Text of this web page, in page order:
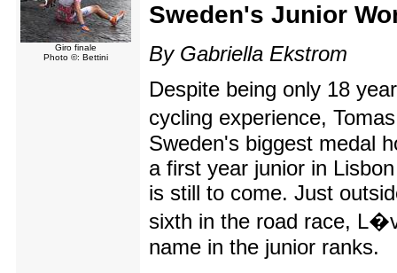
Giro finale
Photo ©: Bettini
Sweden's Junior
By Gabriella Ekstrom
Despite being only 18
cycling experience,
Sweden's biggest medal
a first year junior in
is still to come. Just
sixth in the road race,
name in the junior ranks.